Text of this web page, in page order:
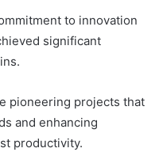
to innovation
significant
pioneering projects that
and enhancing
productivity.